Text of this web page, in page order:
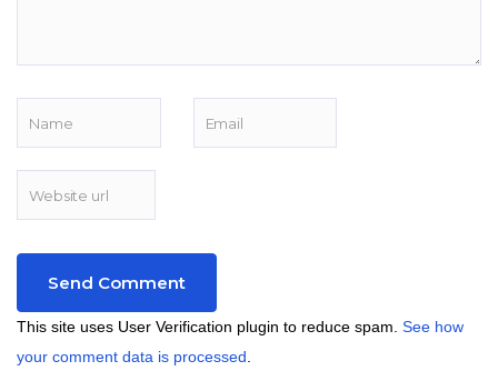
This site uses User Verification plugin to reduce spam. See how
your comment data is processed